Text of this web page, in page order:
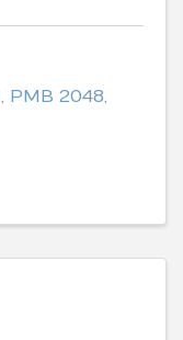
, PMB 2048,